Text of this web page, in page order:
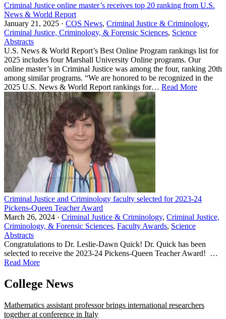
Criminal Justice online master’s receives top 20 ranking from U.S.
News & World Report
January 21, 2025 · COS News, Criminal Justice & Criminology,
Criminal Justice, Criminology, & Forensic Sciences, Science
Abstracts
U.S. News & World Report’s Best Online Program rankings list for
2025 includes four Marshall University Online programs. Our
online master’s in Criminal Justice was among the four, ranking 20th
among similar programs. “We are honored to be recognized in the
2025 U.S. News & World Report rankings for… Read More
Criminal Justice and Criminology faculty selected for 2023-24
Pickens-Queen Teacher Award
March 26, 2024 · Criminal Justice & Criminology, Criminal Justice,
Criminology, & Forensic Sciences, Faculty Awards, Science
Abstracts
Congratulations to Dr. Leslie-Dawn Quick! Dr. Quick has been
selected to receive the 2023-24 Pickens-Queen Teacher Award! …
Read More
College News
Mathematics assistant professor brings international researchers
together at conference in Italy